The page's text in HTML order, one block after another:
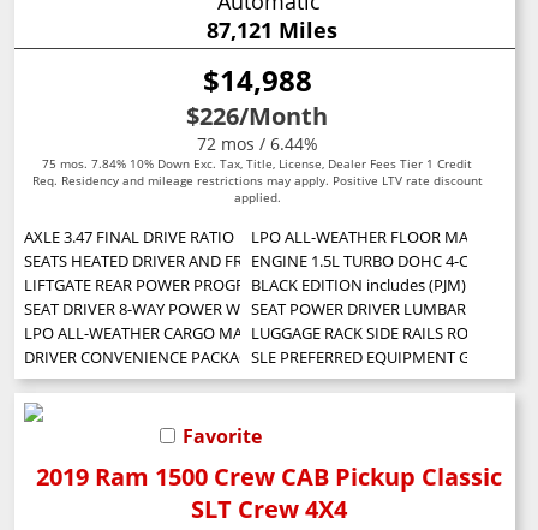
87,121 Miles
$14,988
$226/Month
72 mos / 6.44%
75 mos. 7.84% 10% Down Exc. Tax, Title, License, Dealer Fees Tier 1 Credit
Req. Residency and mileage restrictions may apply. Positive LTV rate discount
applied.
AXLE 3.47 FINAL DRIVE RATIO
LPO ALL-WEATHER FLOOR MATS
SEATS HEATED DRIVER AND FRONT PASSENGER
ENGINE 1.5L TURBO DOHC 4-
LIFTGATE REAR POWER PROGRAMMABLEBLACK EDITION includes (PJM) 19
SEAT DRIVER 8-WAY POWER WITH 2-WAY POWER LUMBAR
SEAT POWER DRIVER LUMBAR
LPO ALL-WEATHER CARGO MAT LUGGAGE RACK SIDE RAILS ROOF-
DRIVER CONVENIENCE PACKAGE includes (BTV) Remote Start
SLE PREFERRED EQUIPMENT GROUP
Favorite
2019 Ram 1500 Crew CAB Pickup Classic
SLT Crew 4X4